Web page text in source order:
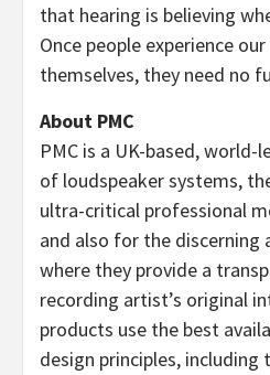
that hearing is believing
Once people experience
themselves, they need no
About PMC
PMC is a UK-based,
of loudspeaker systems,
ultra-critical professional
and also for the discerning
where they provide a
recording artist’s original
products use the best
design principles, including